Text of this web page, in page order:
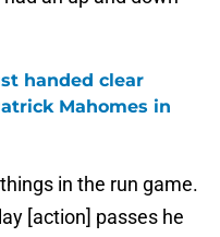
handed clear
Mahomes in
in the run game.
[action] passes he